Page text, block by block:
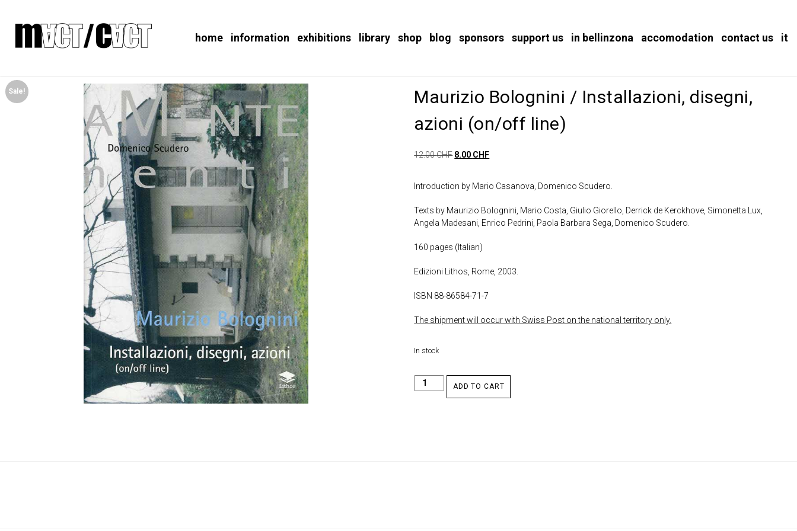
home information exhibitions library shop blog sponsors support us in bellinzona accomodation contact us it
Sale!
Maurizio Bolognini / Installazioni, disegni,
azioni (on/off line)
12.00CHF 8.00 CHF
Introduction by Mario Casanova, Domenico Scudero.
Texts by Maurizio Bolognini, Mario Costa, Giulio Giorello, Derrick de Kerckhove, Simonetta Lux,
Angela Madesani, Enrico Pedrini, Paola Barbara Sega, Domenico Scudero.
160 pages (Italian)
Edizioni Lithos, Rome, 2003.
ISBN 88-86584-71-7
The shipment will occur with Swiss Post on the national territory only.
In stock
ADD TO CART